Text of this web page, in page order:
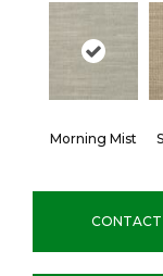
Morning Mist
CONTACT